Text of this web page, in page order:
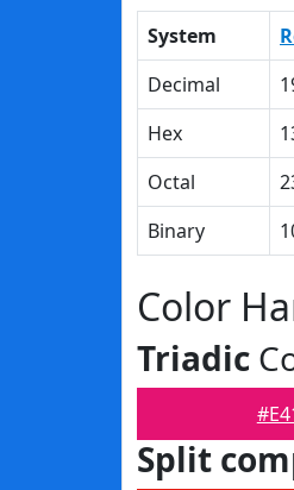
System
Decimal
Hex
Octal
Binary
Color
Triadic
Split